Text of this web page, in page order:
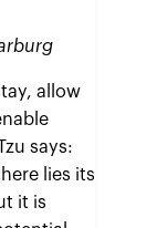
allow
says:
lies its
it is